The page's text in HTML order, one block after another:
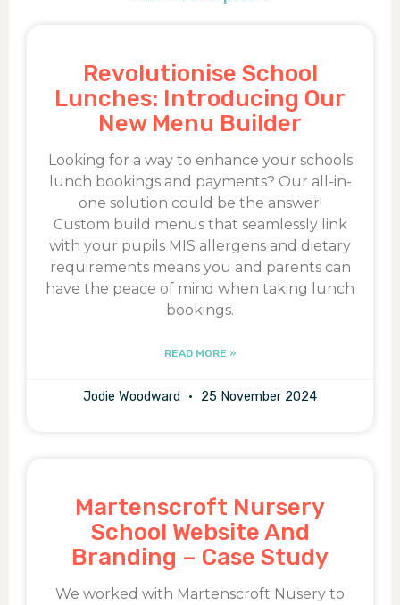
Revolutionise School
Lunches: Introducing Our
New Menu Builder
Looking for a way to enhance your schools
lunch bookings and payments? Our all-in-
one solution could be the answer!
Custom build menus that seamlessly link
with your pupils MIS allergens and dietary
requirements means you and parents can
have the peace of mind when taking lunch
bookings.
READ MORE »
Jodie Woodward 25 November 2024
Martenscroft Nursery
School Website And
Branding – Case Study
We worked with Martenscroft Nusery to